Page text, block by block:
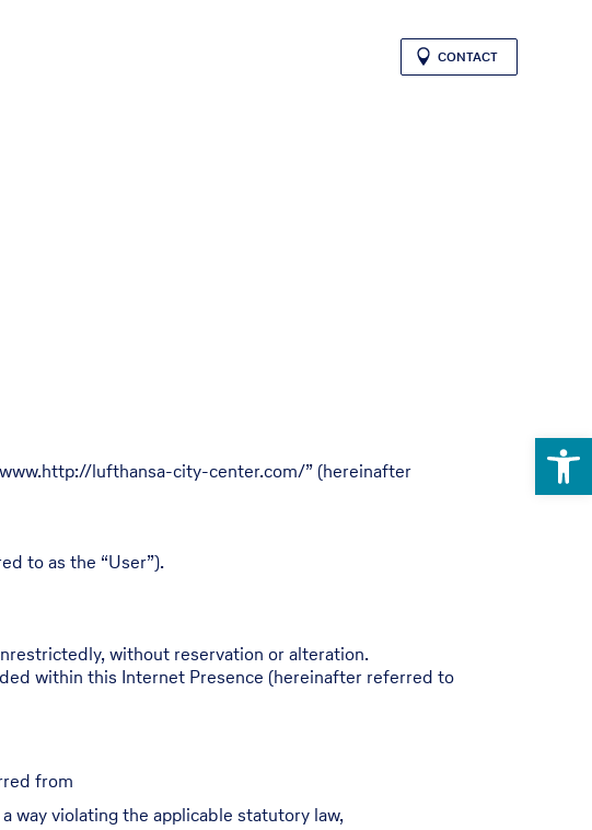
CONTACT
lufthansa-city-center.com/” (hereinafter
to as the “User”).
without reservation or alteration.
within this Internet Presence (hereinafter referred to
from
way violating the applicable statutory law,